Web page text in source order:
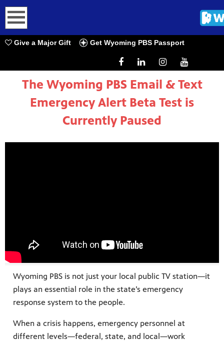
different
Give a Major Gift Get Wyoming PBS Passport
The Wyoming PBS Email & Text
Emergency Alert Beta Test is
Currently Paused
Wyoming PBS is not just your local public TV station—it
plays an essential role in the state’s emergency
response system to the people.
When a crisis happens, emergency personnel at
different levels—federal, state, and local—work